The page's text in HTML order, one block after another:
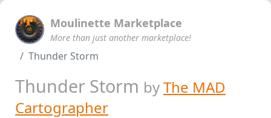
Moulinette Marketplace
More than just another marketplace!
Thunder Storm
Thunder Storm byThe MAD
Cartographer